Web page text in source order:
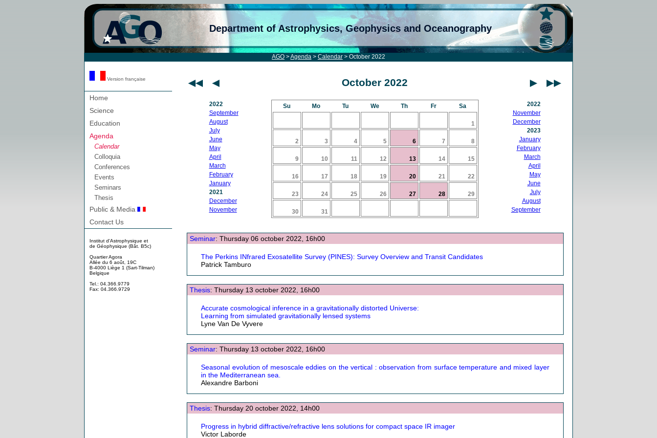
Department of Astrophysics, Geophysics and Oceanography
AGO >Agenda > Calendar > October 2022
Version française
Home
Science
Education
Agenda
Calendar
Colloquia
Conferences
Events
Seminars
Thesis
Public & Media
Contact Us
Institut d'Astrophysique et
de Géophysique (Bât. B5c)
Quartier Agora
Allée du 6 août, 19C
B-4000 Liège 1 (Sart-Tilman)
Belgique
Tel.: 04.366.9779
Fax: 04.366.9729
October 2022
2022
September
August
July
June
May
April
March
February
January
2021
December
November
2022
November
December
2023
January
February
March
April
May
June
July
August
September
Su Mo Tu We Th Fr Sa
1
2 3 4 5 6 7 8
9 10 11 12 13 14 15
16 17 18 19 20 21 22
23 24 25 26 27 28 29
30 31
Seminar: Thursday 06 october 2022, 16h00
The Perkins INfrared Exosatellite Survey (PINES): Survey Overview and Transit Candidates
Patrick Tamburo
Thesis: Thursday 13 october 2022, 16h00
Accurate cosmological inference in a gravitationally distorted Universe:
Learning from simulated gravitationally lensed systems
Lyne Van De Vyvere
Seminar: Thursday 13 october 2022, 16h00
Seasonal evolution of mesoscale eddies on the vertical : observation from surface temperature and mixed layer
in the Mediterranean sea.
Alexandre Barboni
Thesis: Thursday 20 october 2022, 14h00
Progress in hybrid diffractive/refractive lens solutions for compact space IR imager
Victor Laborde